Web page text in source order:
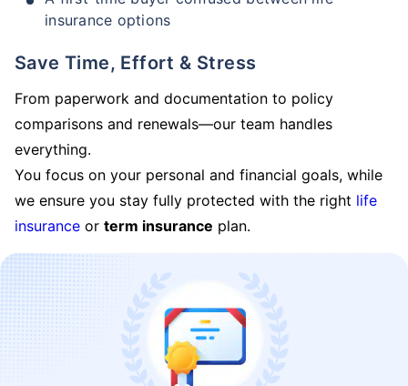
insurance options
Save Time, Effort & Stress
From paperwork and documentation to policy
comparisons and renewals—our team handles
everything.
You focus on your personal and financial goals, while
we ensure you stay fully protected with the right life
insurance or term insurance plan.